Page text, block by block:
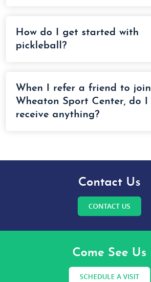
How do I get started with
pickleball?
When I refer a friend to join
Wheaton Sport Center, do I
receive anything?
Contact Us
CONTACT US
Come See Us
SCHEDULE A VISIT